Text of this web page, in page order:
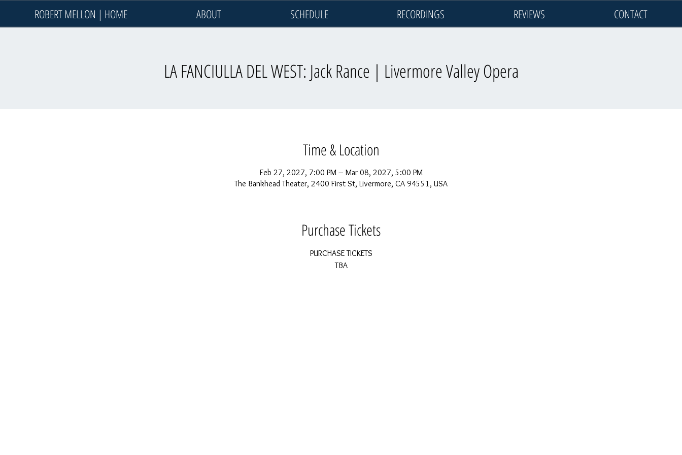
ROBERT MELLON | HOME ABOUT SCHEDULE RECORDINGS REVIEWS CONTACT
LA FANCIULLA DEL WEST: Jack Rance | Livermore Valley Opera
Time & Location
Feb 27, 2027, 7:00 PM – Mar 08, 2027, 5:00 PM
The Bankhead Theater, 2400 First St, Livermore, CA 94551, USA
Purchase Tickets
PURCHASE TICKETS
TBA